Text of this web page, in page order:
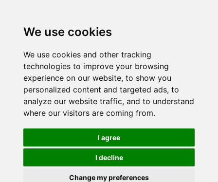
We use cookies
We use cookies and other tracking
technologies to improve your browsing
experience on our website, to show you
personalized content and targeted ads, to
analyze our website traffic, and to understand
where our visitors are coming from.
I agree
I decline
Change my preferences